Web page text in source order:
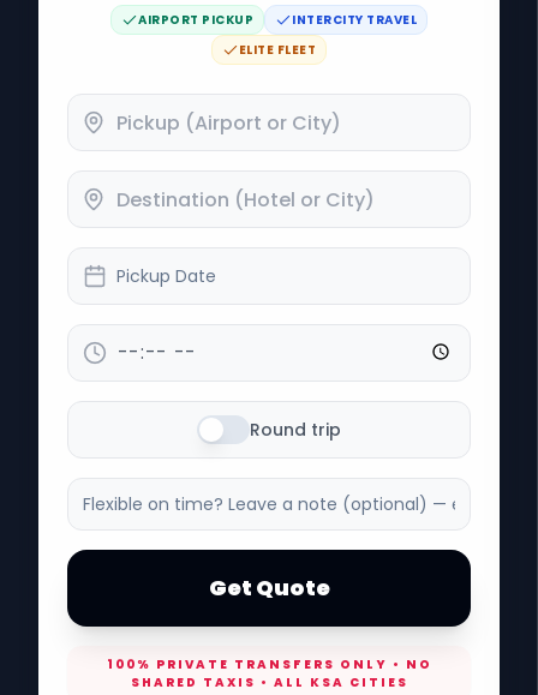
AIRPORT PICKUP
INTERCITY TRAVEL
ELITE FLEET
Pickup Date
Round trip
Get Quote
100% PRIVATE TRANSFERS ONLY • NO
SHARED TAXIS • ALL KSA CITIES